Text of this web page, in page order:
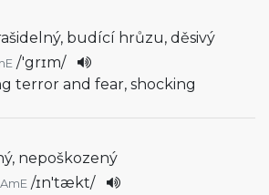
budící hrůzu, děsivý
/'grɪm/
terror and fear, shocking
nepoškozený
AmE /ɪn'tækt/